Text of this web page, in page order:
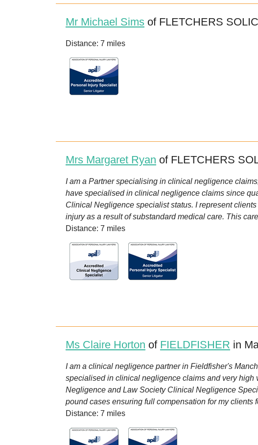
Mr Michael Sims of FLETCHERS
Distance: 7 miles
Mrs Margaret Ryan of FLETCHERS
I am a Partner specialising in clinical negligence
have specialised in clinical negligence claims since
Clinical Negligence specialist status. I represent
injury as a result of substandard medical care. This
Distance: 7 miles
Ms Claire Horton of FIELDFISHER in
I am a clinical negligence partner in Fieldfisher's
specialised in clinical negligence claims and very
Negligence and Law Society Clinical Negligence
pound cases ensuring full compensation for my clients
Distance: 7 miles